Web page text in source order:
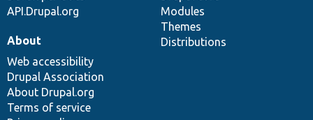
API.Drupal.org
Modules
Themes
Distributions
About
Web accessibility
Drupal Association
About Drupal.org
Terms of service